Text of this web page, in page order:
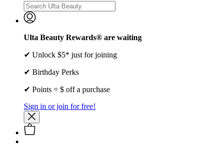
Ulta Beauty Rewards® are waiting
✔ Unlock $5* just for joining
✔ Birthday Perks
✔ Points = $ off a purchase
Sign in or join for free!